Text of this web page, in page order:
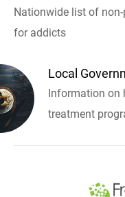
Nationwide list of
for addicts
Local
Information on
treatment